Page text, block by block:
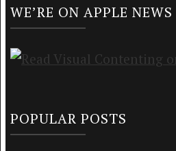
WE’RE ON APPLE NEWS
POPULAR POSTS